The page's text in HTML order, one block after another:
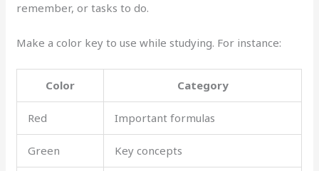
remember, or tasks to do.
Make a color key to use while studying. For instance:
Color Category
Red Important formulas
Green Key concepts